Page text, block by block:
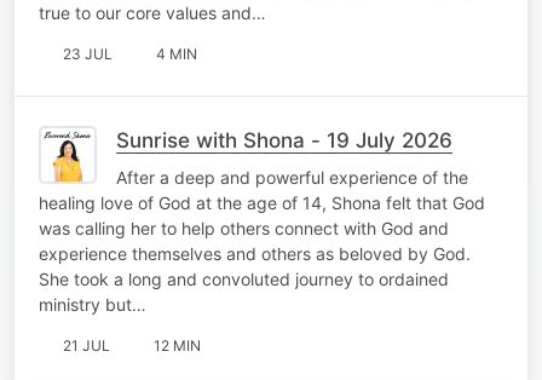
true to our core values and…
23 JUL 4 MIN
Sunrise with Shona - 19 July 2026
After a deep and powerful experience of the
healing love of God at the age of 14, Shona felt that God
was calling her to help others connect with God and
experience themselves and others as beloved by God.
She took a long and convoluted journey to ordained
ministry but…
21 JUL 12 MIN